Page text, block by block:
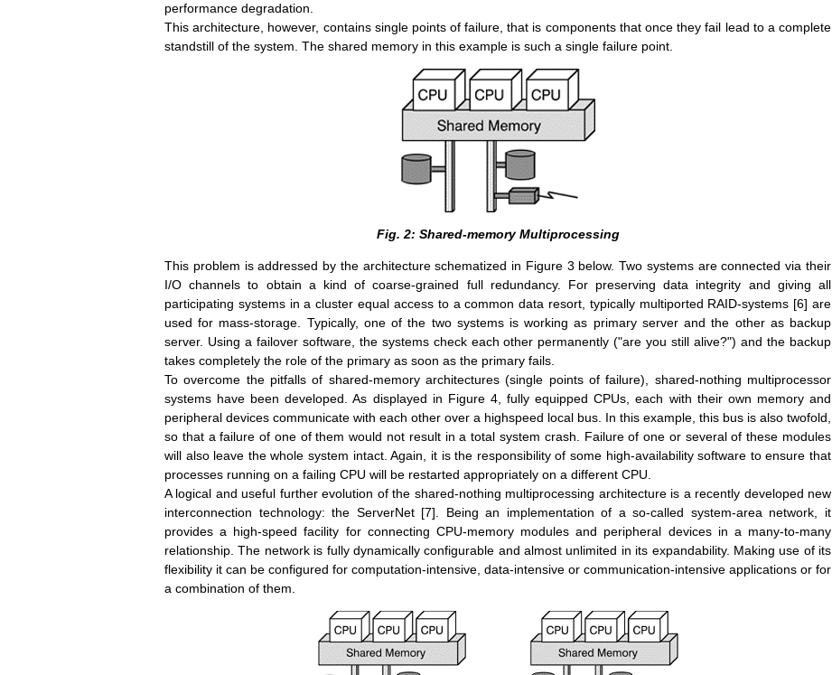
performance degradation.
This architecture, however, contains single points of failure, that is components that once they fail lead to a complete
standstill of the system. The shared memory in this example is such a single failure point.
Fig. 2: Shared-memory Multiprocessing
This problem is addressed by the architecture schematized in Figure 3 below. Two systems are connected via their
I/O channels to obtain a kind of coarse-grained full redundancy. For preserving data integrity and giving all
participating systems in a cluster equal access to a common data resort, typically multiported RAID-systems [6] are
used for mass-storage. Typically, one of the two systems is working as primary server and the other as backup
server. Using a failover software, the systems check each other permanently ("are you still alive?") and the backup
takes completely the role of the primary as soon as the primary fails.
To overcome the pitfalls of shared-memory architectures (single points of failure), shared-nothing multiprocessor
systems have been developed. As displayed in Figure 4, fully equipped CPUs, each with their own memory and
peripheral devices communicate with each other over a highspeed local bus. In this example, this bus is also twofold,
so that a failure of one of them would not result in a total system crash. Failure of one or several of these modules
will also leave the whole system intact. Again, it is the responsibility of some high-availability software to ensure that
processes running on a failing CPU will be restarted appropriately on a different CPU.
A logical and useful further evolution of the shared-nothing multiprocessing architecture is a recently developed new
interconnection technology: the ServerNet [7]. Being an implementation of a so-called system-area network, it
provides a high-speed facility for connecting CPU-memory modules and peripheral devices in a many-to-many
relationship. The network is fully dynamically configurable and almost unlimited in its expandability. Making use of its
flexibility it can be configured for computation-intensive, data-intensive or communication-intensive applications or for
a combination of them.